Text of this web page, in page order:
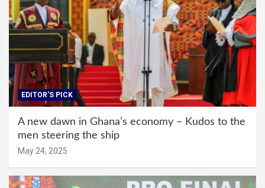
EDITOR'S PICK
A new dawn in Ghana’s economy – Kudos to the
men steering the ship
May 24, 2025